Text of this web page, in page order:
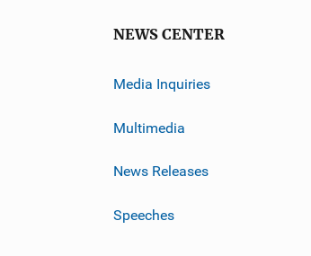
NEWS CENTER
Media Inquiries
Multimedia
News Releases
Speeches